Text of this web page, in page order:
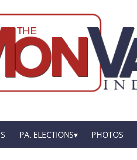
PA. ELECTIONS PHOTOS